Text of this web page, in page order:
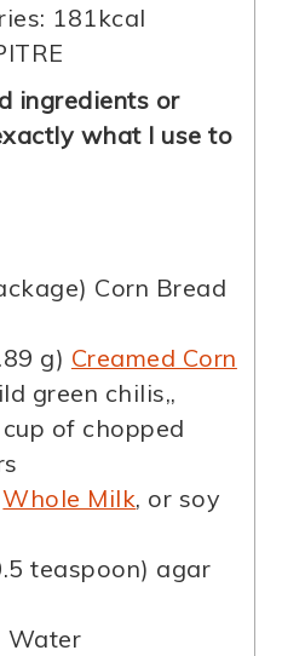
181kcal
ingredients or
what I use to
) Corn Bread
g) Creamed Corn
green chilis,,
of chopped
Whole Milk, or soy
teaspoon) agar
Water